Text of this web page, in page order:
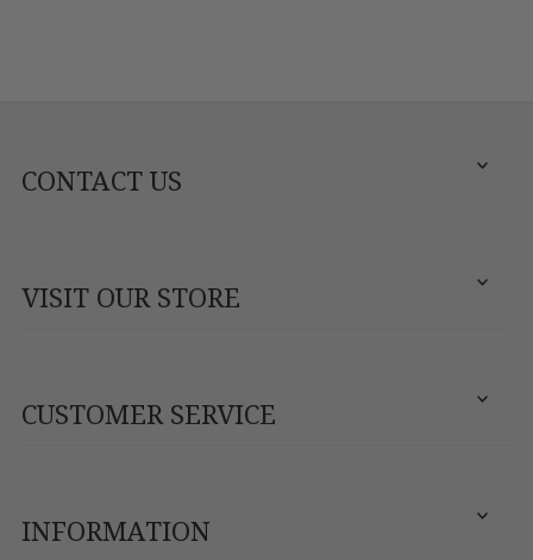
CONTACT US
VISIT OUR STORE
CUSTOMER SERVICE
INFORMATION